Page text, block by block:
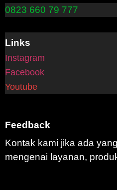
0823 660 79 777
Links
Instagram
Facebook
Youtube
Feedback
Kontak kami jika ada
mengenai layanan,